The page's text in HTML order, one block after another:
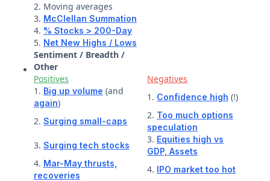
2. Moving averages
3. McClellan Summation
4. % Stocks > 200-Day
5. Net New Highs / Lows
Sentiment / Breadth /
Other
Positives
Negatives
1. Big up volume (and
again)
1. Confidence high (!)
2. Surging small-caps
2. Too much options
speculation
3. Surging tech stocks
3. Equities high vs
GDP, Assets
4. Mar-May thrusts,
recoveries
4. IPO market too hot